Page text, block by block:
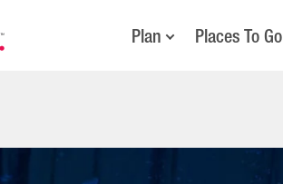
Plan Places To Go